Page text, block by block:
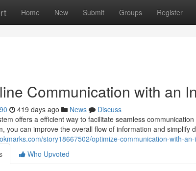
Home New Submit Groups Register
Communication with an
419 days ago News
Discuss
offers a efficient way to facilitate seamless
you can improve the overall flow of information and simplify
story18667502/optimize-communication-with-
Who Upvoted